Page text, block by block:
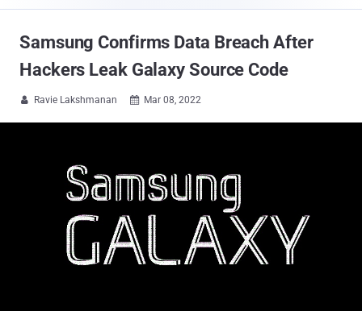
Samsung Confirms Data Breach After
Hackers Leak Galaxy Source Code
 Ravie Lakshmanan  Mar 08, 2022